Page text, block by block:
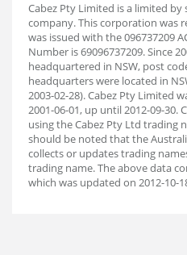
Cabez Pty Limited is a limited
company. This corporation was
was issued with the 096737209
Number is 69096737209. Since
headquartered in NSW, post
headquarters were located in
2003-02-28). Cabez Pty Limited
2001-06-01, up until 2012-09-30.
using the Cabez Pty Ltd trading
should be noted that the
collects or updates trading
trading name. The above data
which was updated on 2012-10-